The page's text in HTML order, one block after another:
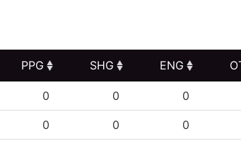
PPG SHG ENG
PPG SHG ENG
0 0 0
0 0 0